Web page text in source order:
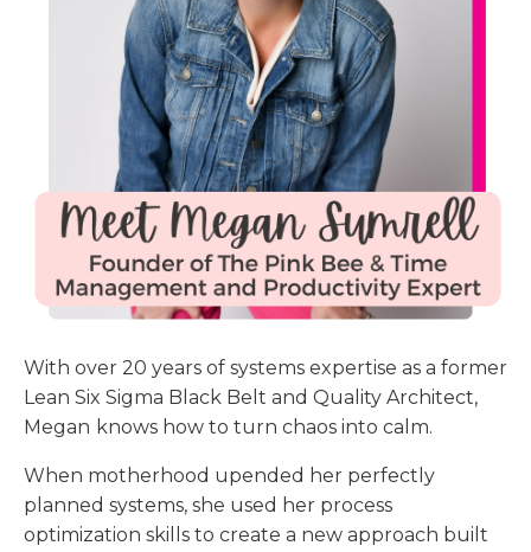
With over 20 years of systems expertise as a former
Lean Six Sigma Black Belt and Quality Architect,
Megan knows how to turn chaos into calm.
When motherhood upended her perfectly
planned systems, she used her process
optimization skills to create a new approach built